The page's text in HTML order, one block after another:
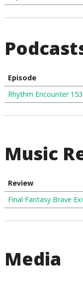
Episode
Rhythm Encounter
Music
Review
Final Fantasy Brave
Media